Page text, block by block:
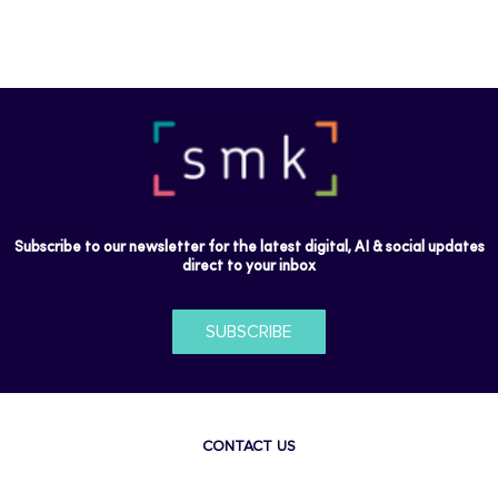
Subscribe to our newsletter for the latest digital, AI & social updates
direct to your inbox
SUBSCRIBE
CONTACT US